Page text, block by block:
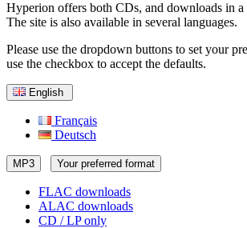
Hyperion offers both CDs, and downloads in a
The site is also available in several languages.
Please use the dropdown buttons to set your
use the checkbox to accept the defaults.
English
Français
Deutsch
MP3 Your preferred format
FLAC downloads
ALAC downloads
CD / LP only